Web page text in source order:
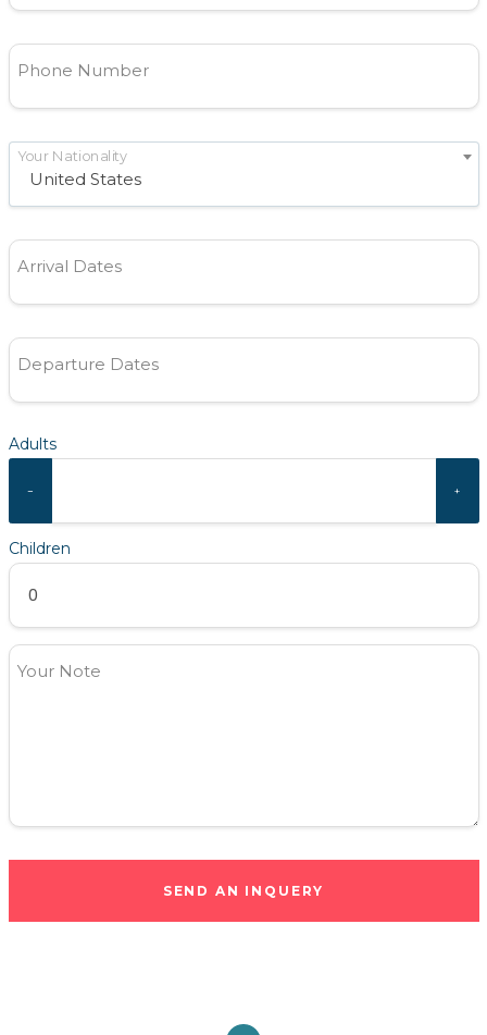
Phone Number
United States
Your Nationality
Arrival Dates
Departure Dates
Adults
− +
Children
Your Note
SEND AN INQUERY